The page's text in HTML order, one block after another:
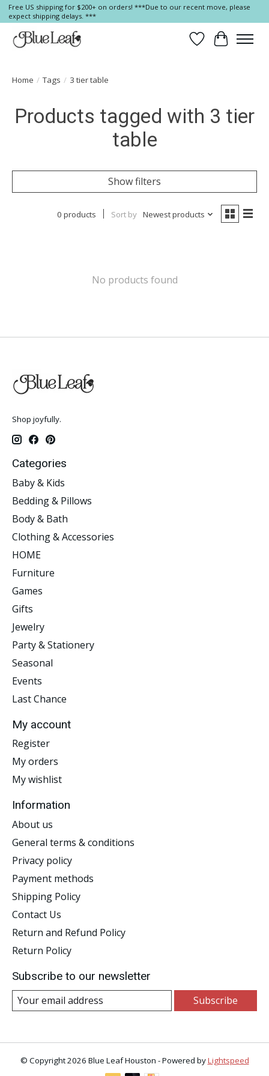
Free US shipping for $200+ on orders! ***Due to our recent move, please
expect shipping delays. ***
Wish List
Cart
Home / Tags / 3 tier table
Products tagged with 3 tier
table
Show filters
0 products Sort by Newest products
No products found
Shop joyfully.
Categories
Baby & Kids
Bedding & Pillows
Body & Bath
Clothing & Accessories
HOME
Furniture
Games
Gifts
Jewelry
Party & Stationery
Seasonal
Events
Last Chance
My account
Register
My orders
My wishlist
Information
About us
General terms & conditions
Privacy policy
Payment methods
Shipping Policy
Contact Us
Return and Refund Policy
Return Policy
Subscribe to our newsletter
Subscribe
© Copyright 2026 Blue Leaf Houston - Powered byLightspeed